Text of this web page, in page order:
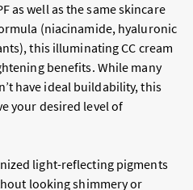
as well as the same skincare
(niacinamide, hyaluronic
this illuminating CC cream
benefits. While many
have ideal buildability, this
your desired level of
light-reflecting pigments
looking shimmery or